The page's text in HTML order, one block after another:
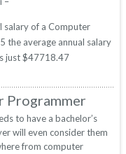
salary of a Computer
the average annual salary
just $47718.47
Programmer
to have a bachelor’s
will even consider them
from computer